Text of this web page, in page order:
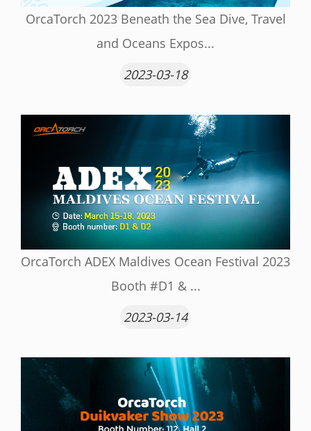
OrcaTorch 2023 Beneath the Sea Dive, Travel
and Oceans Expos...
2023-03-18
OrcaTorch ADEX Maldives Ocean Festival 2023
Booth #D1 & ...
2023-03-14